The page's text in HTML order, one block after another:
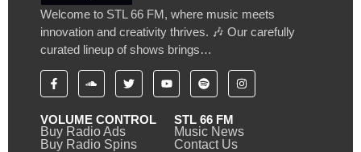
Welcome to STL 66 FM, where music meets
innovation and creativity thrives. 🎶 Our carefully
curated lineup of shows brings…
VOLUME CONTROL
Buy Radio Ads
Buy Radio Spins
STL 66 FM
Music News
Contact Us